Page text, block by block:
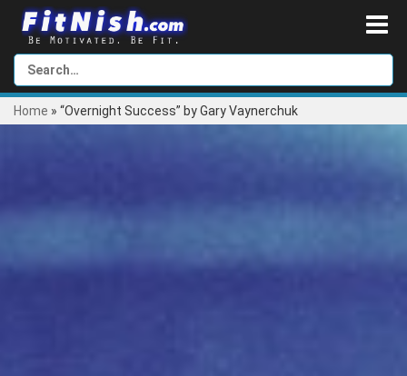
Home » “Overnight Success” by Gary Vaynerchuk